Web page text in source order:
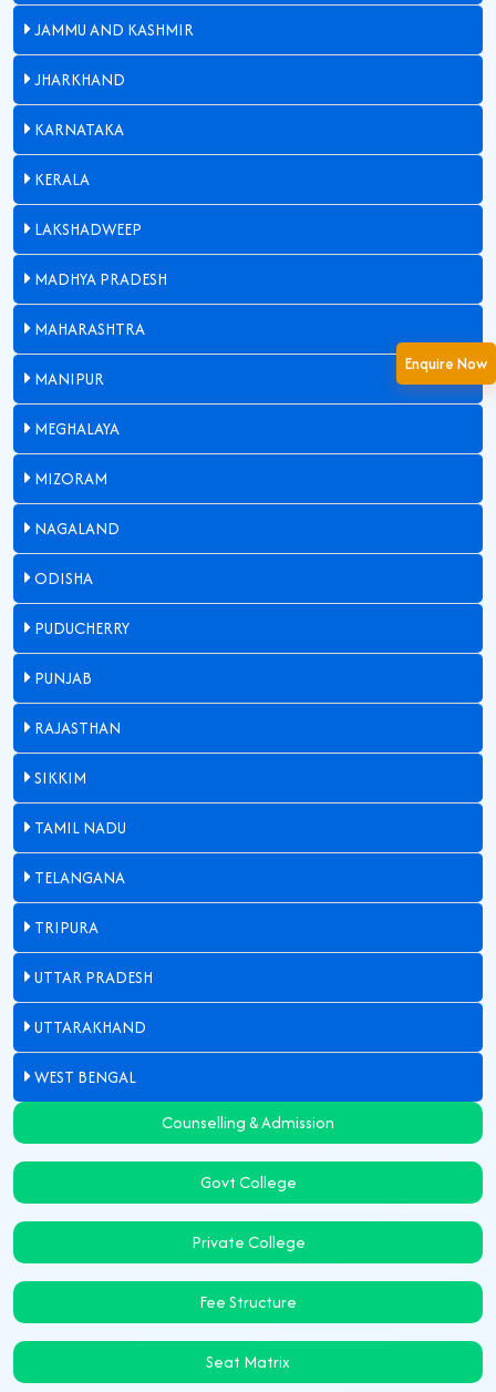
Enquire Now
JAMMU AND KASHMIR
JHARKHAND
KARNATAKA
KERALA
LAKSHADWEEP
MADHYA PRADESH
MAHARASHTRA
MANIPUR
MEGHALAYA
MIZORAM
NAGALAND
ODISHA
PUDUCHERRY
PUNJAB
RAJASTHAN
SIKKIM
TAMIL NADU
TELANGANA
TRIPURA
UTTAR PRADESH
UTTARAKHAND
WEST BENGAL
Counselling & Admission
Govt College
Private College
Fee Structure
Seat Matrix